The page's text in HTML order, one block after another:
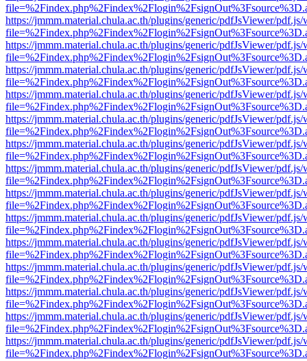
https://jmmm.material.chula.ac.th/plugins/generic/pdfJsViewer/
https://jmmm.material.chula.ac.th/plugins/generic/pdfJsViewer/
https://jmmm.material.chula.ac.th/plugins/generic/pdfJsViewer/
https://jmmm.material.chula.ac.th/plugins/generic/pdfJsViewer/
https://jmmm.material.chula.ac.th/plugins/generic/pdfJsViewer/
https://jmmm.material.chula.ac.th/plugins/generic/pdfJsViewer/
https://jmmm.material.chula.ac.th/plugins/generic/pdfJsViewer/
https://jmmm.material.chula.ac.th/plugins/generic/pdfJsViewer/
https://jmmm.material.chula.ac.th/plugins/generic/pdfJsViewer/
https://jmmm.material.chula.ac.th/plugins/generic/pdfJsViewer/
https://jmmm.material.chula.ac.th/plugins/generic/pdfJsViewer/
https://jmmm.material.chula.ac.th/plugins/generic/pdfJsViewer/
https://jmmm.material.chula.ac.th/plugins/generic/pdfJsViewer/
https://jmmm.material.chula.ac.th/plugins/generic/pdfJsViewer/